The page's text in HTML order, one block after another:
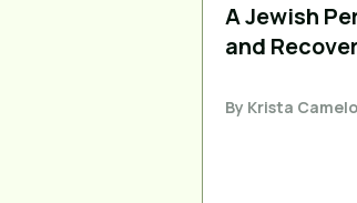
A Jewish
and
By Krista Camelo